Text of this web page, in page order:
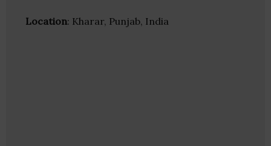
Location: Kharar, Punjab, India